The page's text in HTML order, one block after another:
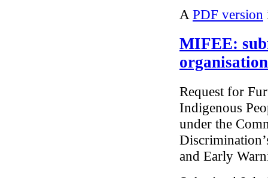
APDF version
MIFEE:
Request for
Indigenous
under the
and Early